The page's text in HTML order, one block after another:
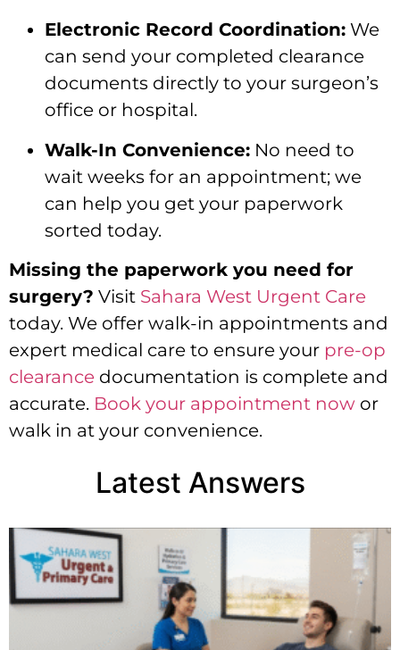
Electronic Record Coordination: We
can send your completed clearance
documents directly to your surgeon’s
office or hospital.
Walk-In Convenience: No need to
wait weeks for an appointment; we
can help you get your paperwork
sorted today.
Missing the paperwork you need for
surgery? Visit Sahara West Urgent Care
today. We offer walk-in appointments and
expert medical care to ensure your pre-op
clearance documentation is complete and
accurate. Book your appointment now or
walk in at your convenience.
Latest Answers